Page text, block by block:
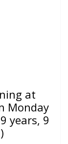
at
Monday
years, 9